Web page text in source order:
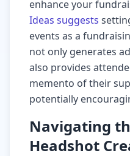
enhance your
Ideas suggests
events as a
not only generates
also provides
memento of their
potentially
Navigating
Headshot